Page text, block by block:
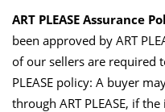
ART PLEASE Assurance
been approved by ART
of our sellers are required
PLEASE policy: A buyer
through ART PLEASE, if